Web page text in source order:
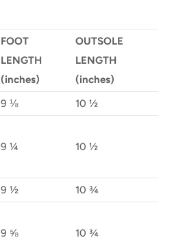
FOOT
LENGTH
(inches)
OUTSOLE
LENGTH
(inches)
9 ⅛
10 ½
9 ¼ 10 ½
9 ½
10 ¾
9 ⅝ 10 ¾